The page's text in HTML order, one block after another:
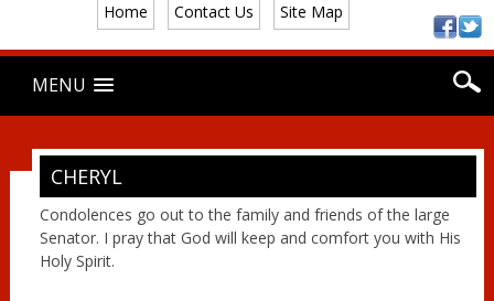
Home Contact Us Site Map
Main menu
content
MENU
CHERYL
Condolences go out to the family and friends of the large
Senator. I pray that God will keep and comfort you with His
Holy Spirit.